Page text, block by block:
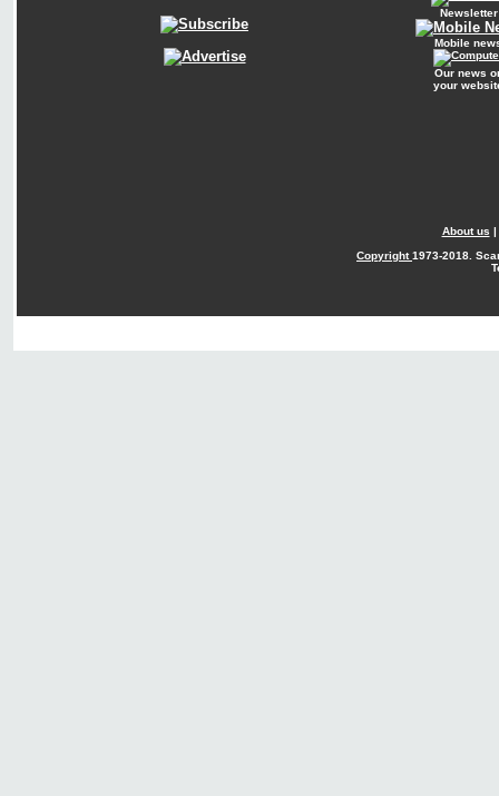
Newsletter
Mobile
Our news
your
About us |
Copyright1973-2018.